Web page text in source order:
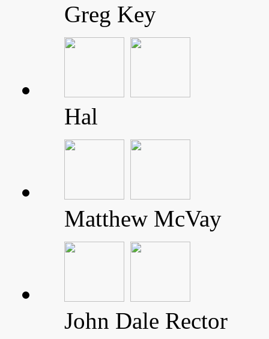
Greg Key
Hal
Matthew McVay
John Dale Rector